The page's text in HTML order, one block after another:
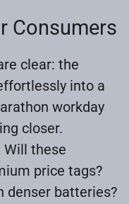
Consumers
clear: the
into a
workday
closer.
Will these
price tags?
denser batteries?